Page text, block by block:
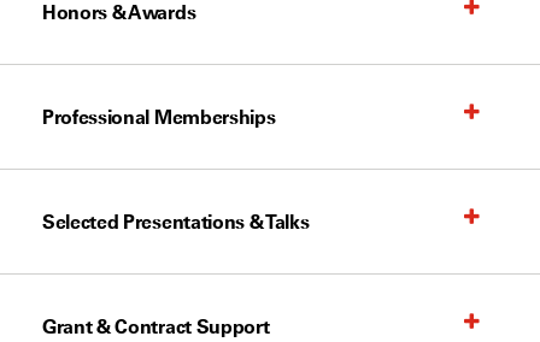
Honors & Awards
Professional Memberships
Selected Presentations & Talks
Grant & Contract Support